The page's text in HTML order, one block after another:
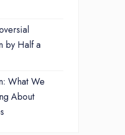
by Half a
What We
About